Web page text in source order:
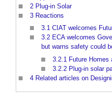
2 Plug-in Solar
3 Reactions
3.1 CIAT welcomes
3.2 ECA welcomes
but warns safety could
3.2.1 Future Homes
3.2.2 Plug-in solar
4 Related articles on